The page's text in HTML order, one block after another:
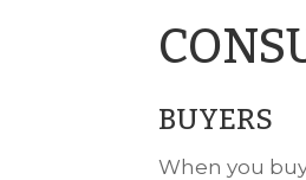
BUYERS
When you